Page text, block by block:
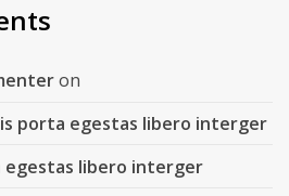
on
porta egestas libero interger
egestas libero interger